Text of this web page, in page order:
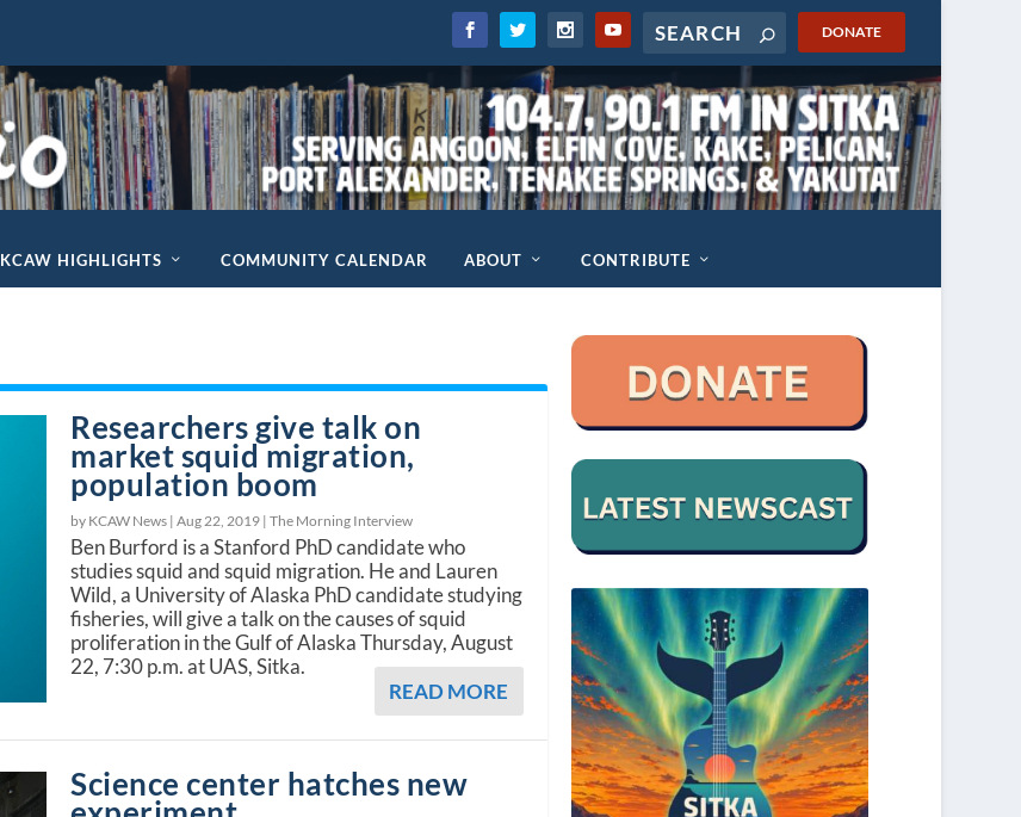
DONATE
KCAW HIGHLIGHTS COMMUNITY CALENDAR ABOUT CONTRIBUTE
Researchers give talk on
market squid migration,
population boom
by KCAW News |Aug 22, 2019 |The Morning Interview
Ben Burford is a Stanford PhD candidate who
studies squid and squid migration. He and Lauren
Wild, a University of Alaska PhD candidate studying
fisheries, will give a talk on the causes of squid
proliferation in the Gulf of Alaska Thursday, August
22, 7:30 p.m. at UAS, Sitka.
READ MORE
Science center hatches new